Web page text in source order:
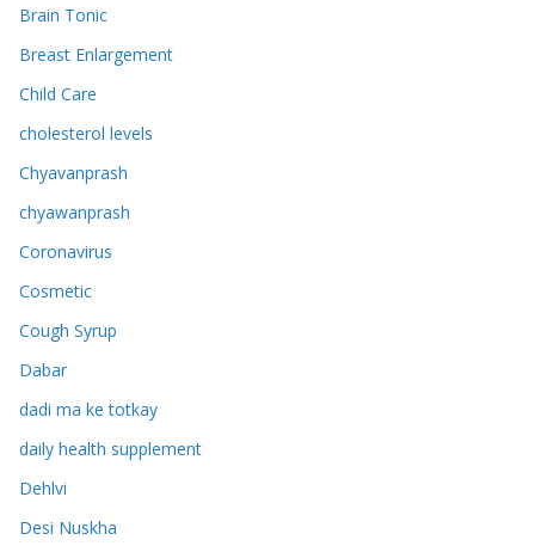
Brain Tonic
Breast Enlargement
Child Care
cholesterol levels
Chyavanprash
chyawanprash
Coronavirus
Cosmetic
Cough Syrup
Dabar
dadi ma ke totkay
daily health supplement
Dehlvi
Desi Nuskha